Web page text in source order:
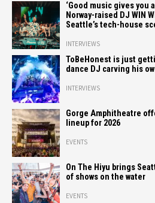
‘Good music gives you
Norway-raised DJ WIN
Seattle’s tech-house
INTERVIEWS
ToBeHonest is just
dance DJ carving his
INTERVIEWS
Gorge Amphitheatre
lineup for 2026
EVENTS
On The Hiyu brings
of shows on the water
EVENTS